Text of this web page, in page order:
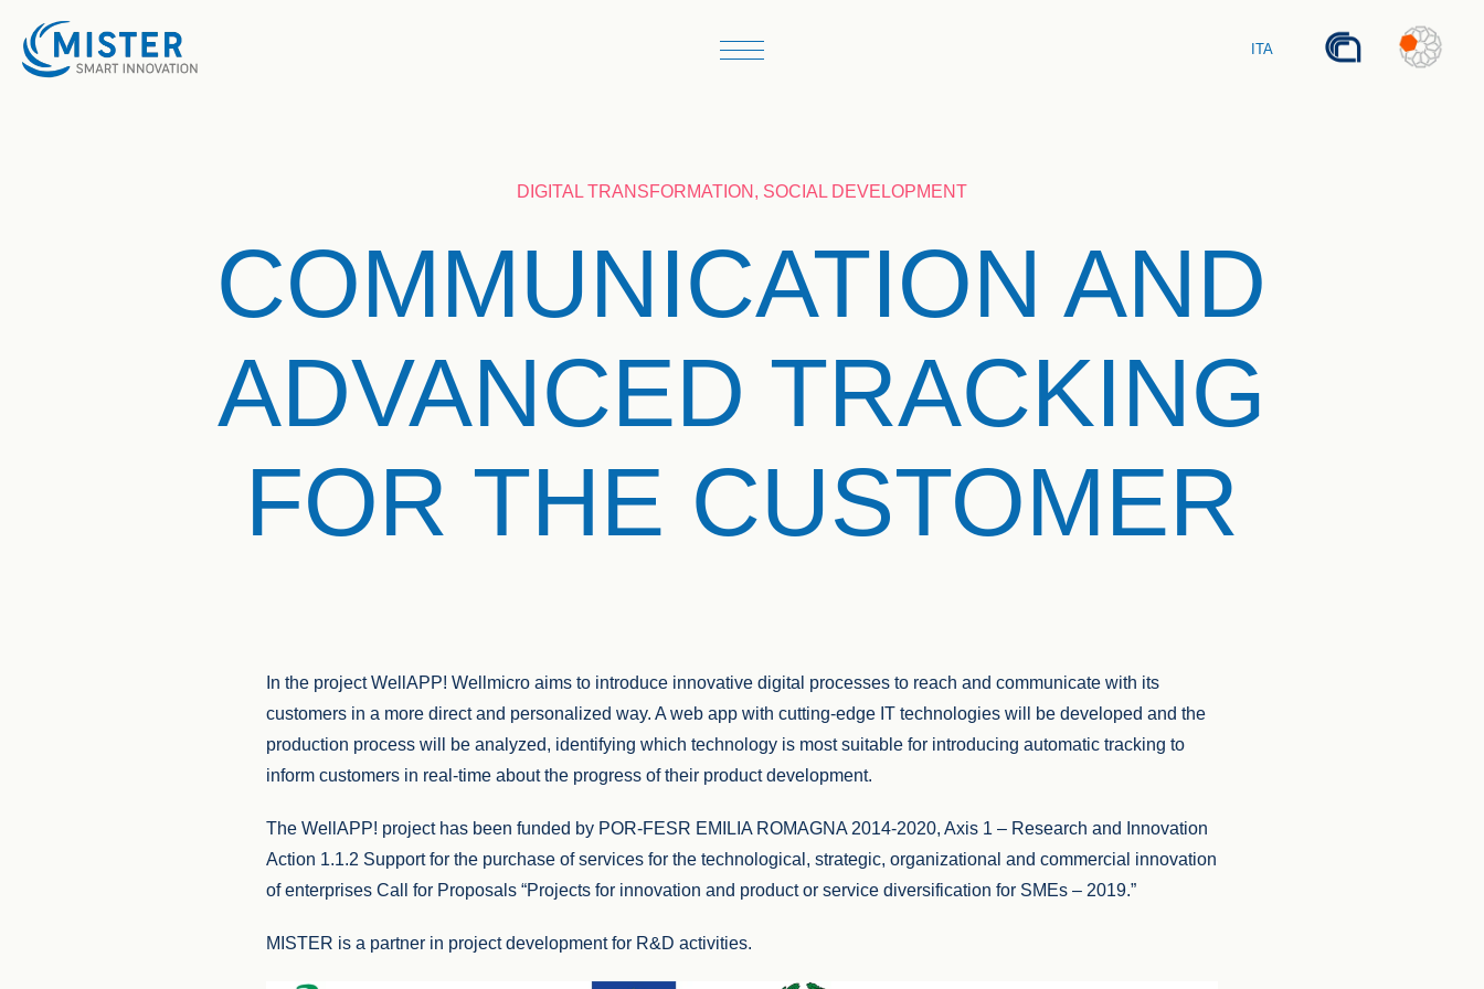
ITA
DIGITAL TRANSFORMATION, SOCIAL DEVELOPMENT
COMMUNICATION AND
ADVANCED TRACKING
FOR THE CUSTOMER
In the project WellAPP! Wellmicro aims to introduce innovative digital processes to reach and communicate with its
customers in a more direct and personalized way. A web app with cutting-edge IT technologies will be developed and the
production process will be analyzed, identifying which technology is most suitable for introducing automatic tracking to
inform customers in real-time about the progress of their product development.
The WellAPP! project has been funded by POR-FESR EMILIA ROMAGNA 2014-2020, Axis 1 – Research and Innovation
Action 1.1.2 Support for the purchase of services for the technological, strategic, organizational and commercial innovation
of enterprises Call for Proposals “Projects for innovation and product or service diversification for SMEs – 2019.”
MISTER is a partner in project development for R&D activities.